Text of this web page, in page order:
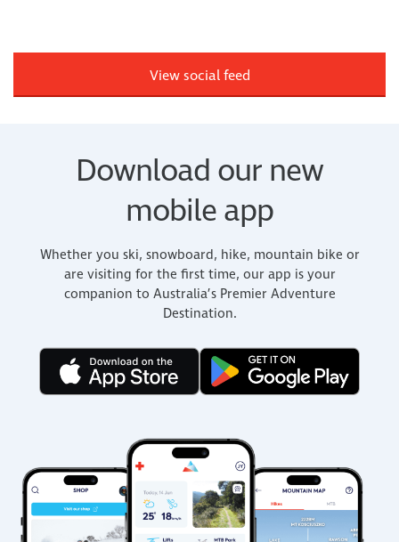
View social feed
Download our new
mobile app
Whether you ski, snowboard, hike, mountain bike or
are visiting for the first time, our app is your
companion to Australia’s Premier Adventure
Destination.